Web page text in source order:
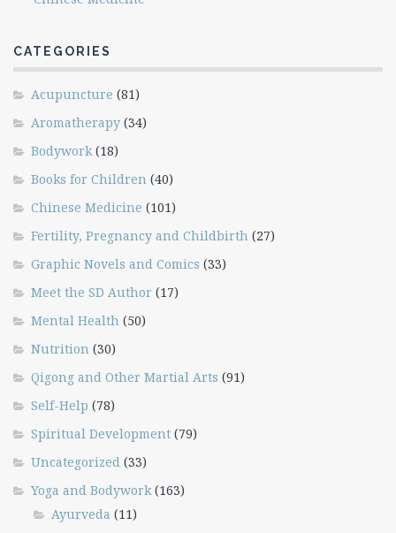
CATEGORIES
Acupuncture (81)
Aromatherapy (34)
Bodywork(18)
Books for Children (40)
Chinese Medicine (101)
Fertility, Pregnancy and Childbirth (27)
Graphic Novels and Comics (33)
Meet the SD Author (17)
Mental Health (50)
Nutrition (30)
Qigong and Other Martial Arts (91)
Self-Help (78)
Spiritual Development (79)
Uncategorized (33)
Yoga and Bodywork(163)
Ayurveda (11)